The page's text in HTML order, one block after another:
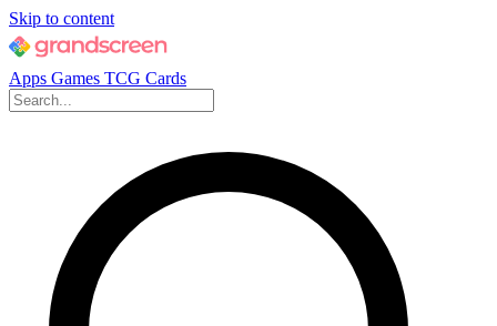
Skip to content
Apps Games TCG Cards